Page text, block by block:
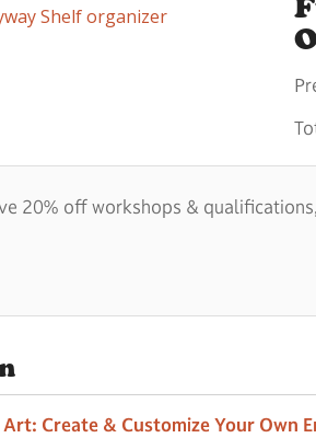
20% off workshops &
Create & Customize Your Own